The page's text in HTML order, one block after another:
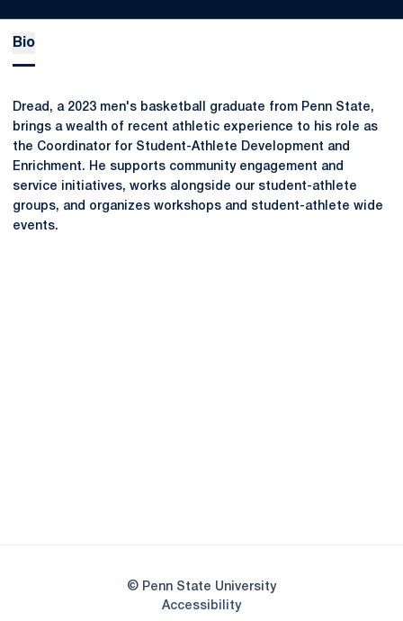
Bio
Dread, a 2023 men's basketball graduate from Penn State,
brings a wealth of recent athletic experience to his role as
the Coordinator for Student-Athlete Development and
Enrichment. He supports community engagement and
service initiatives, works alongside our student-athlete
groups, and organizes workshops and student-athlete wide
events.
© Penn State University
AccessibilityOpens in a new window